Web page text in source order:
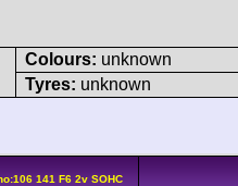
Colours: unknown
Tyres: unknown
141 F6 2v SOHC